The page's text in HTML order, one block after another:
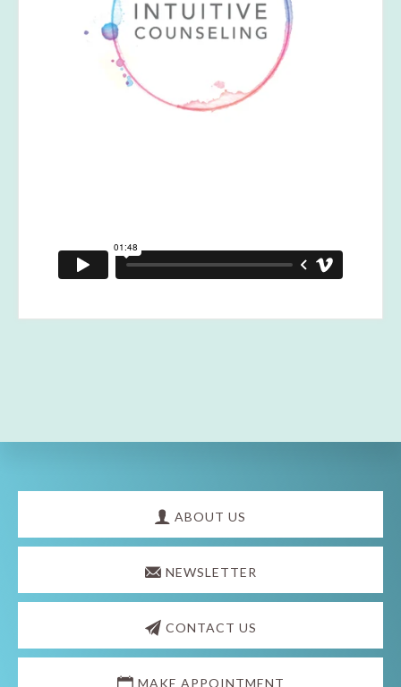
Explore
ABOUT US
NEWSLETTER
CONTACT US
MAKE APPOINTMENT